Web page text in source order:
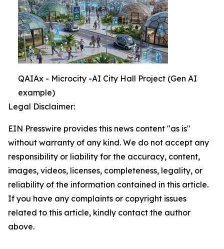
QAIAx - Microcity -AI City Hall Project (Gen AI
example)
Legal Disclaimer:
EIN Presswire provides this news content "as is"
without warranty of any kind. We do not accept any
responsibility or liability for the accuracy, content,
images, videos, licenses, completeness, legality, or
reliability of the information contained in this article.
If you have any complaints or copyright issues
related to this article, kindly contact the author
above.